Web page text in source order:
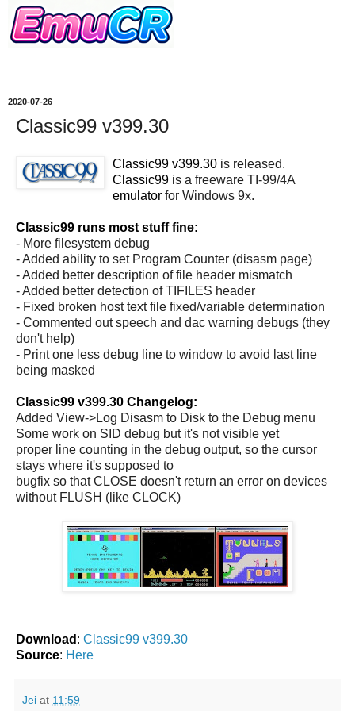
2020-07-26
Classic99 v399.30
Classic99 v399.30 is released.
Classic99 is a freeware TI-99/4A
emulator for Windows 9x.
Classic99 runs most stuff fine:
- More filesystem debug
- Added ability to set Program Counter (disasm page)
- Added better description of file header mismatch
- Added better detection of TIFILES header
- Fixed broken host text file fixed/variable determination
- Commented out speech and dac warning debugs (they
don't help)
- Print one less debug line to window to avoid last line
being masked
Classic99 v399.30 Changelog:
Added View->Log Disasm to Disk to the Debug menu
Some work on SID debug but it's not visible yet
proper line counting in the debug output, so the cursor
stays where it's supposed to
bugfix so that CLOSE doesn't return an error on devices
without FLUSH (like CLOCK)
Download : Classic99 v399.30
Source: Here
Jei at 11:59